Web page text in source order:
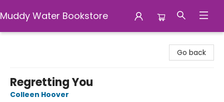
Muddy Water Bookstore
Go back
Regretting You
Colleen Hoover